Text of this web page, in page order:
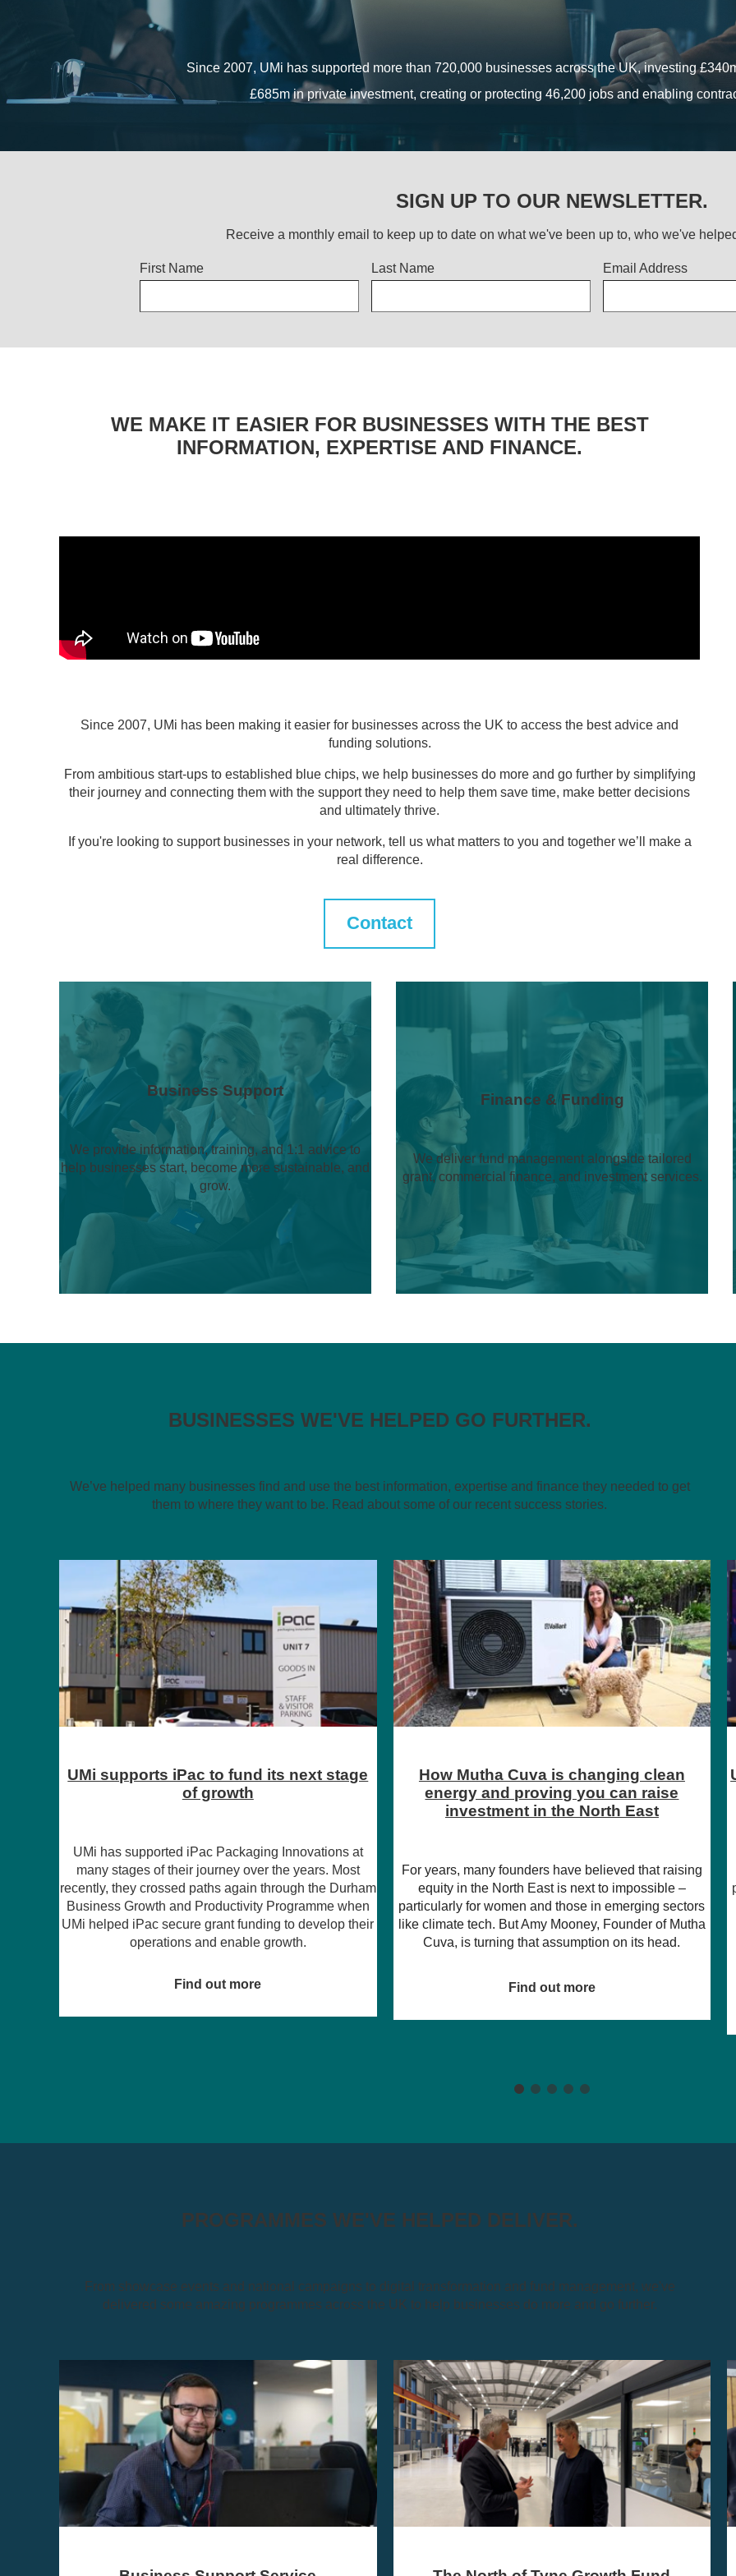
Find out more
Since 2007, UMi has supported more than 720,000 businesses across the UK, investing
£685m in private investment, creating or protecting 46,200 jobs and enabling
The funding, which includes grants, loans and private sector investment, has supported
established companies across the UK.
Since 2007, UMi has supported more than 720,000 businesses across the UK, investing
£685m in private investment, creating or protecting 46,200 jobs and enabling
SIGN UP TO OUR NEWSLETTER.
Receive a monthly email to keep up to date on what we've been up to, who we've
Title
First Name Last Name Email Address
WE MAKE IT EASIER FOR BUSINESSES WITH THE BEST
INFORMATION, EXPERTISE AND FINANCE.
Since 2007, UMi has been making it easier for businesses across the UK to access the best advice and
funding solutions.
From ambitious start-ups to established blue chips, we help businesses do more and go further by simplifying
their journey and connecting them with the support they need to help them save time, make better decisions
and ultimately thrive.
If you're looking to support businesses in your network, tell us what matters to you and together we’ll make a
real difference.
Contact
Business Support
We provide information, training, and 1:1 advice to
help businesses start, become more sustainable, and
grow.
Finance & Funding
We deliver fund management alongside tailored
grant, commercial finance, and investment services.
BUSINESSES WE'VE HELPED GO FURTHER.
We’ve helped many businesses find and use the best information, expertise and finance they needed to get
them to where they want to be. Read about some of our recent success stories.
How Mutha Cuva is changing clean
energy and proving you can raise
For years, many founders have believed that raising
equity in the North East is next to impossible –
particularly for women and those in emerging sectors
like climate tech. But Amy Mooney, Founder of Mutha
Cuva, is turning that assumption on its head.
Find out more
UMi supports new tech platform, Gig Lab,
to bring their product to market
Consultancy & Events is set to change the way
promoters discover, book, and work with independent
music venues, and thanks to support from the North
East Digital Technologies Launchpad, funded by
Innovate UK, they’re turning their bold vision into a
PROGRAMMES WE'VE HELPED DELIVER.
From showcase events and national campaigns to digital transformation and fund management, we've
delivered some amazing programmes across the UK to help businesses do more and go further.